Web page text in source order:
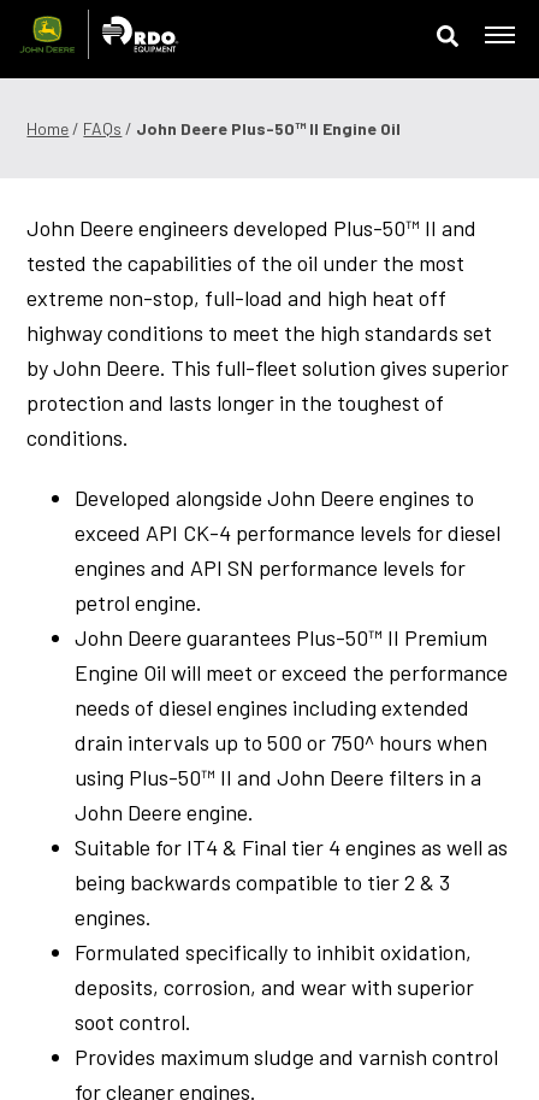
Skip
content
Parts
Service
Precision Technology
News & Events
Contact Us
1300 008 608
Locations
MyDealer:
Log In Register
Home / FAQs / John Deere Plus-50™ ll Engine Oil
John Deere engineers developed Plus-50™ II and
tested the capabilities of the oil under the most
extreme non-stop, full-load and high heat off
highway conditions to meet the high standards set
by John Deere. This full-fleet solution gives superior
protection and lasts longer in the toughest of
conditions.
Developed alongside John Deere engines to
exceed API CK-4 performance levels for diesel
engines and API SN performance levels for
petrol engine.
John Deere guarantees Plus-50™ II Premium
Engine Oil will meet or exceed the performance
needs of diesel engines including extended
drain intervals up to 500 or 750^ hours when
using Plus-50™ II and John Deere filters in a
John Deere engine.
Suitable for IT4 & Final tier 4 engines as well as
being backwards compatible to tier 2 & 3
engines.
Formulated specifically to inhibit oxidation,
deposits, corrosion, and wear with superior
soot control.
Provides maximum sludge and varnish control
for cleaner engines.